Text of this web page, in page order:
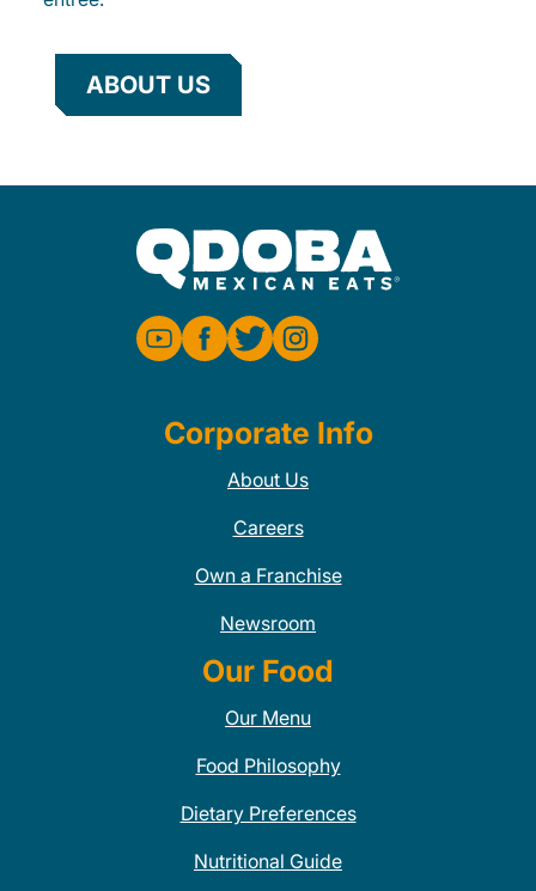
ABOUT US
Corporate Info
About Us
Careers
Own a Franchise
Newsroom
Our Food
Our Menu
Food Philosophy
Dietary Preferences
Nutritional Guide